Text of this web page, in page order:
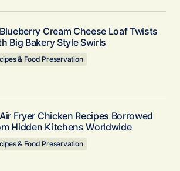
Cream Cheese Loaf Twists
Big Bakery Style Swirls
& Food Preservation
Fryer Chicken Recipes Borrowed
Hidden Kitchens Worldwide
& Food Preservation